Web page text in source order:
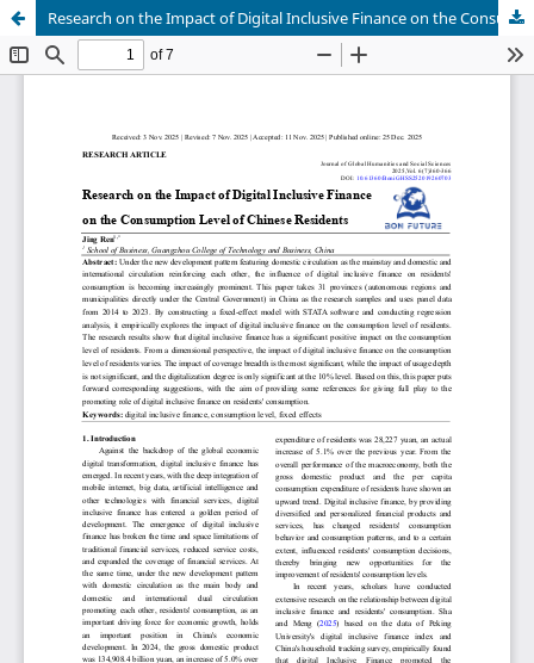
Research on the Impact of Digital Inclusive Finance on the Consumption Level of Chinese Residents